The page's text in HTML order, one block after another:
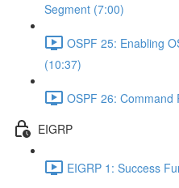
Segment (7:00)
OSPF 25: Enabling
(10:37)
OSPF 26: Command
EIGRP
EIGRP 1: Success